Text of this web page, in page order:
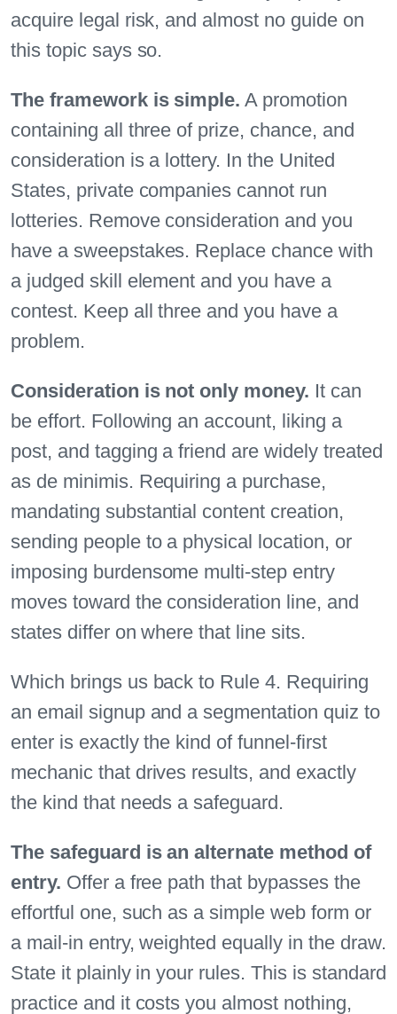
acquire legal risk, and almost no guide on
this topic says so.
The framework is simple. A promotion
containing all three of prize, chance, and
consideration is a lottery. In the United
States, private companies cannot run
lotteries. Remove consideration and you
have a sweepstakes. Replace chance with
a judged skill element and you have a
contest. Keep all three and you have a
problem.
Consideration is not only money. It can
be effort. Following an account, liking a
post, and tagging a friend are widely treated
as de minimis. Requiring a purchase,
mandating substantial content creation,
sending people to a physical location, or
imposing burdensome multi-step entry
moves toward the consideration line, and
states differ on where that line sits.
Which brings us back to Rule 4. Requiring
an email signup and a segmentation quiz to
enter is exactly the kind of funnel-first
mechanic that drives results, and exactly
the kind that needs a safeguard.
The safeguard is an alternate method of
entry. Offer a free path that bypasses the
effortful one, such as a simple web form or
a mail-in entry, weighted equally in the draw.
State it plainly in your rules. This is standard
practice and it costs you almost nothing,